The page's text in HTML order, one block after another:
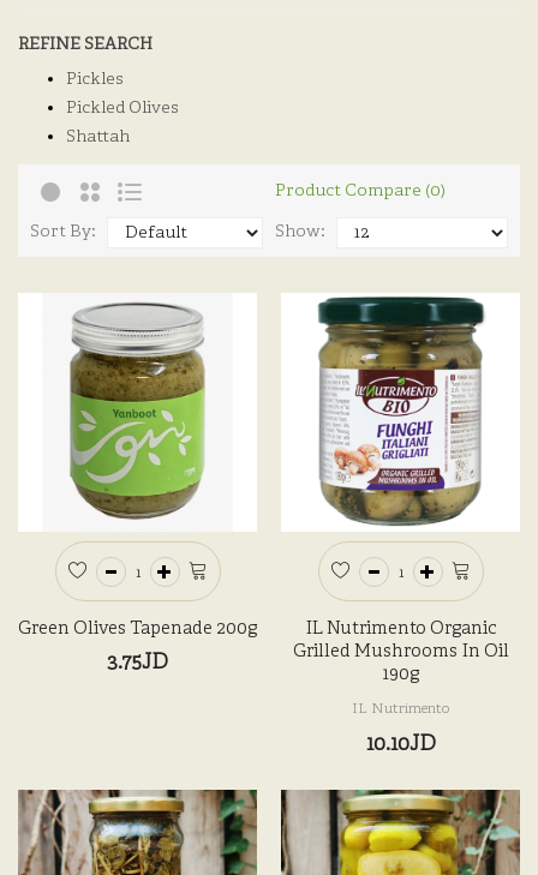
REFINE SEARCH
Pickles
Pickled Olives
Shattah
Product Compare (0)
Sort By: Show:
Green Olives Tapenade 200g
3.75JD
IL Nutrimento Organic
Grilled Mushrooms In Oil
190g
IL Nutrimento
10.10JD